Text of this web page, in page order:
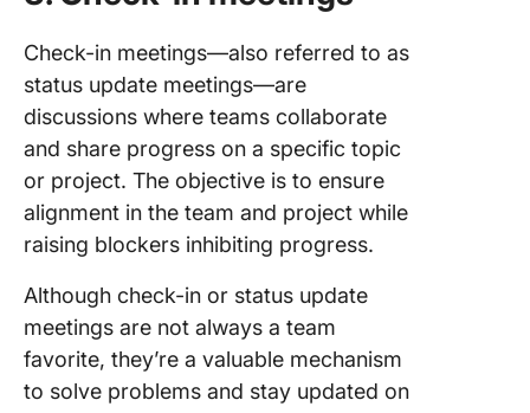
Check-in meetings—also referred to as
status update meetings—are
discussions where teams collaborate
and share progress on a specific topic
or project. The objective is to ensure
alignment in the team and project while
raising blockers inhibiting progress.
Although check-in or status update
meetings are not always a team
favorite, they’re a valuable mechanism
to solve problems and stay updated on